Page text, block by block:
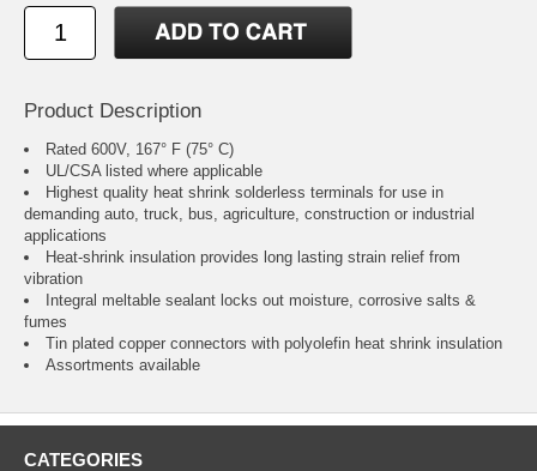
Product Description
Rated 600V, 167° F (75° C)
UL/CSA listed where applicable
Highest quality heat shrink solderless terminals for use in
demanding auto, truck, bus, agriculture, construction or industrial
applications
Heat-shrink insulation provides long lasting strain relief from
vibration
Integral meltable sealant locks out moisture, corrosive salts &
fumes
Tin plated copper connectors with polyolefin heat shrink insulation
Assortments available
CATEGORIES